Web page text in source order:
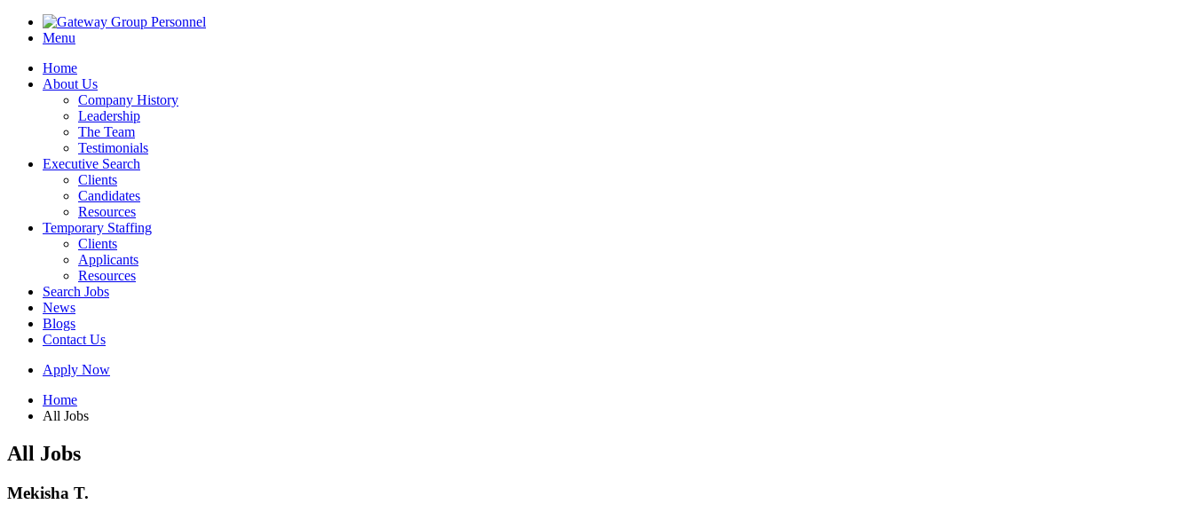
Menu
Home
About Us
Company History
Leadership
The Team
Testimonials
Executive Search
Clients
Candidates
Resources
Temporary Staffing
Clients
Applicants
Resources
Search Jobs
News
Blogs
Contact Us
Apply Now
Home
All Jobs
All Jobs
Mekisha T.